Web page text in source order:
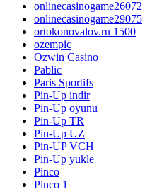
onlinecasinogame26072
onlinecasinogame29075
ortokonovalov.ru 1500
ozempic
Ozwin Casino
Pablic
Paris Sportifs
Pin-Up indir
Pin-Up oyunu
Pin-Up TR
Pin-Up UZ
Pin-UP VCH
Pin-Up yukle
Pinco
Pinco 1